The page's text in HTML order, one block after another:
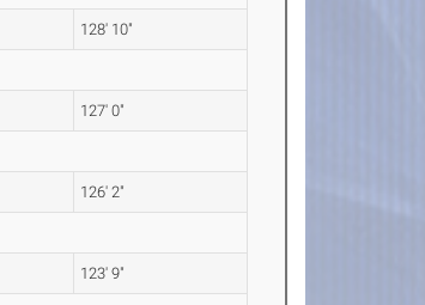
128' 10"
127' 0"
126' 2"
123' 9"